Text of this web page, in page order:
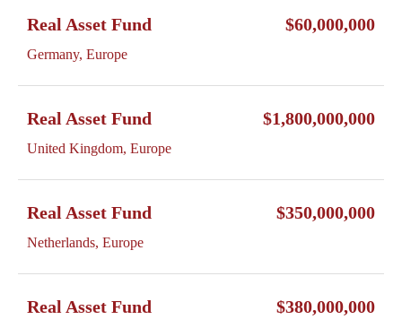
Real Asset Fund
Germany, Europe
$60,000,000
Real Asset Fund
United Kingdom, Europe
$1,800,000,000
Real Asset Fund
Netherlands, Europe
$350,000,000
Real Asset Fund $380,000,000